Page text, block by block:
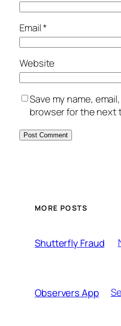
Email*
Website
Save my name,
browser for the next
MORE POSTS
Shutterfly Fraud
Observers App